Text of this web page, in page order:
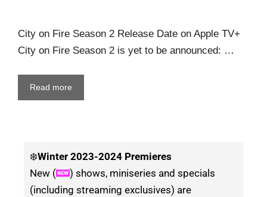
City on Fire Season 2 Release Date on Apple TV+
City on Fire Season 2 is yet to be announced: …
Read more
❄️Winter 2023-2024 Premieres
New (
) shows, miniseries and specials
(including streaming exclusives) are